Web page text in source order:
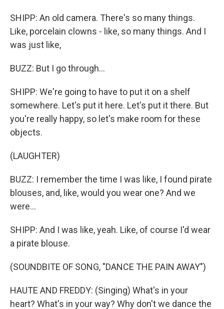
SHIPP: An old camera. There's so many things.
Like, porcelain clowns - like, so many things. And I
was just like,
BUZZ: But I go through...
SHIPP: We're going to have to put it on a shelf
somewhere. Let's put it here. Let's put it there. But
you're really happy, so let's make room for these
objects.
(LAUGHTER)
BUZZ: I remember the time I was like, I found pirate
blouses, and, like, would you wear one? And we
were...
SHIPP: And I was like, yeah. Like, of course I'd wear
a pirate blouse.
(SOUNDBITE OF SONG, "DANCE THE PAIN AWAY")
HAUTE AND FREDDY: (Singing) What's in your
heart? What's in your way? Why don't we dance the